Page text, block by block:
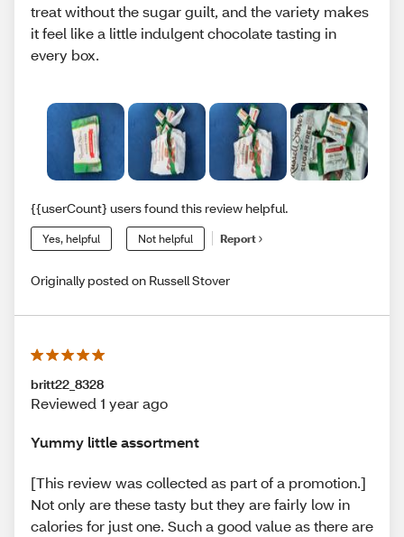
treat without the sugar guilt, and the variety makes
it feel like a little indulgent chocolate tasting in
every box.
{{userCount} users found this review helpful.
Yes, helpful Not helpful Report
Originally posted on Russell Stover
britt22_8328
Reviewed 1 year ago
Yummy little assortment
[This review was collected as part of a promotion.]
Not only are these tasty but they are fairly low in
calories for just one. Such a good value as there are